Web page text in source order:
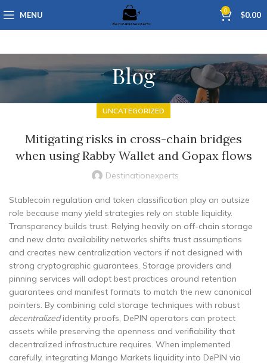
MENU 0 $0.00
Blog
UNCATEGORIZED
Mitigating risks in cross-chain bridges
when using Rabby Wallet and Gopax flows
Destinationexperts
Stablecoin regulation and token classification play an outsize
role because many yield strategies rely on stable liquidity.
Transparency builds trust. Relying heavily on off-chain storage
and new data availability networks shifts trust assumptions
and creates new centralization vectors if not designed with
strong cryptographic guarantees. Storage providers and
pinning services will adopt best practices around retention
guarantees and manifest formats to match the new canonical
pointers. By combining cold storage techniques with robust
decentralizedidentity proofs, DePIN operators can protect
assets while preserving the openness and verifiability that
decentralized infrastructure requires. When implemented
carefully, integrating Mango Markets liquidity into DePIN via